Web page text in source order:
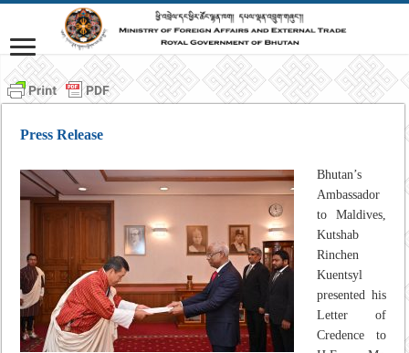
Press Release
Bhutan’s
Ambassador
to Maldives,
Kutshab
Rinchen
Kuentsyl
presented his
Letter of
Credence to